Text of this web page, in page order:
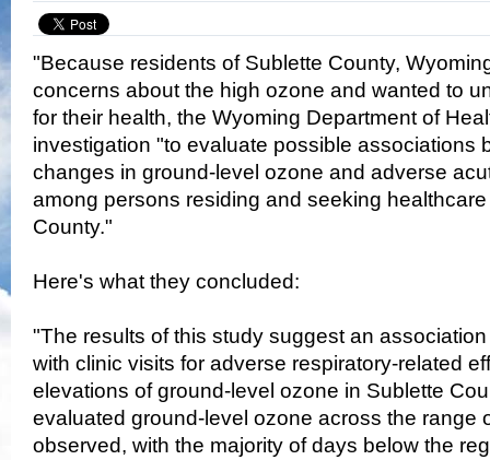
"Because residents of Sublette County,
concerns about the high ozone and wanted to
for their health, the Wyoming Department of
investigation "to evaluate possible associations
changes in ground-level ozone and adverse
among persons residing and seeking
County."
Here's what they concluded:
"The results of this study suggest an
with clinic visits for adverse respiratory-related
elevations of ground-level ozone in Sublette
evaluated ground-level ozone across the range
observed, with the majority of days below the